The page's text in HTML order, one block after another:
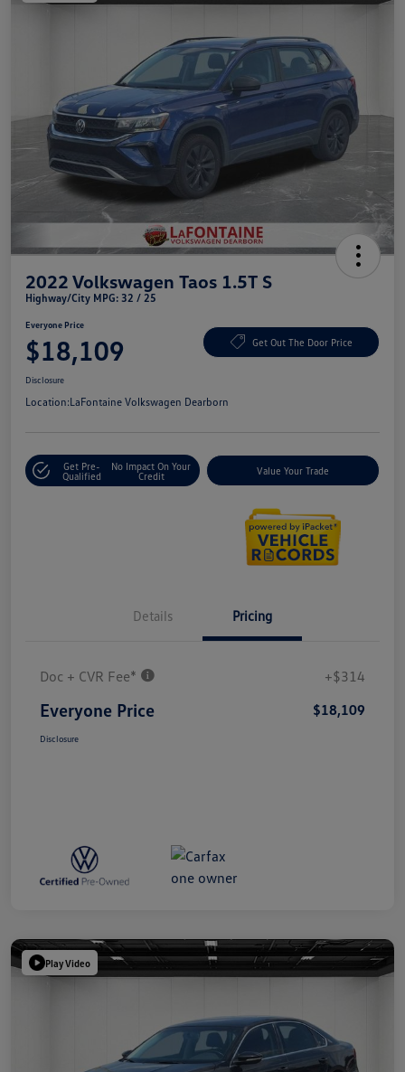
2022 Volkswagen Taos 1.5T S
Highway/City MPG: 32 / 25
Everyone Price
$18,109 Get Out The Door Price
Disclosure
Location:LaFontaine Volkswagen Dearborn
Get Pre-
Qualified
No Impact On Your
Credit
Value Your Trade
Details Pricing
Doc + CVR Fee* +$314
Everyone Price $18,109
Disclosure
Play Video